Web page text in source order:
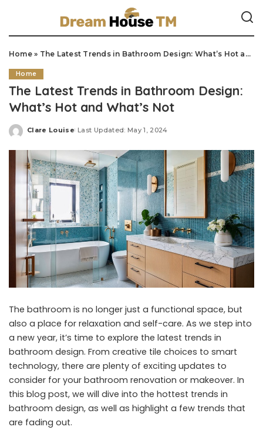
Home» The Latest Trends in Bathroom Design: What’s Hot and What’s Not
Home
The Latest Trends in Bathroom Design:
What’s Hot and What’s Not
Posted
Clare Louise Last Updated: May 1, 2024
The bathroom is no longer just a functional space, but
also a place for relaxation and self-care. As we step into
a new year, it’s time to explore the latest trends in
bathroom design. From creative tile choices to smart
technology, there are plenty of exciting updates to
consider for your bathroom renovation or makeover. In
this blog post, we will dive into the hottest trends in
bathroom design, as well as highlight a few trends that
are fading out.